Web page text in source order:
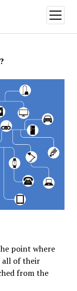
open
menu
point where
all of their
from the